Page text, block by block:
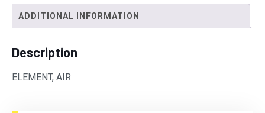
ADDITIONAL INFORMATION
Description
ELEMENT, AIR